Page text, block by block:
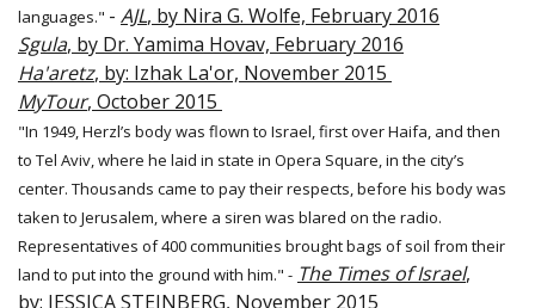
languages." - AJL, by Nira G. Wolfe, February 2016
Sgula, by Dr. Yamima Hovav, February 2016
Ha'aretz, by: Izhak La'or, November 2015
MyTour, October 2015
"In 1949, Herzl’s body was flown to Israel, first over Haifa, and then
to Tel Aviv, where he laid in state in Opera Square, in the city’s
center. Thousands came to pay their respects, before his body was
taken to Jerusalem, where a siren was blared on the radio.
Representatives of 400 communities brought bags of soil from their
land to put into the ground with him." - The Times of Israel,
by: JESSICA STEINBERG, November 2015